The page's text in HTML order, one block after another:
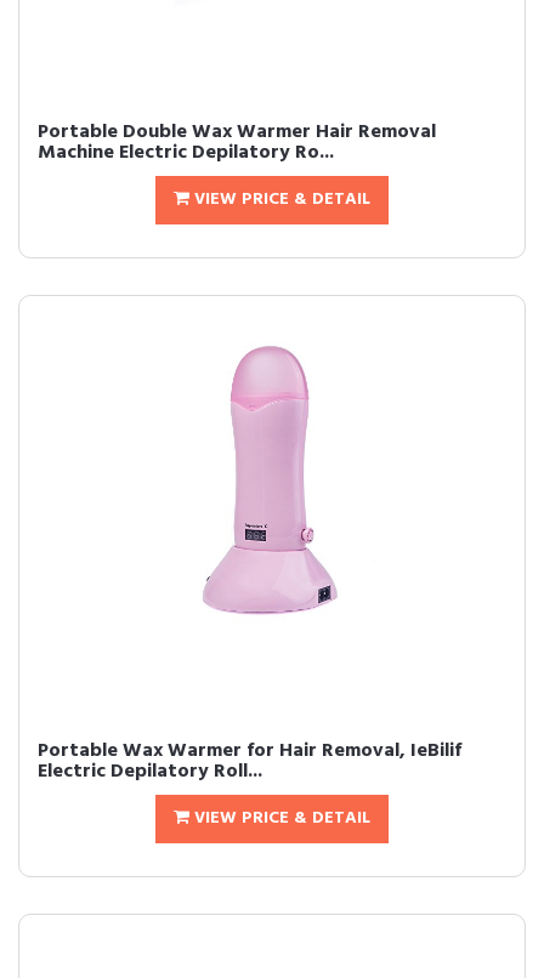
Portable Double Wax Warmer Hair Removal
Machine Electric Depilatory Ro...
VIEW PRICE & DETAIL
Portable Wax Warmer for Hair Removal, IeBilif
Electric Depilatory Roll...
VIEW PRICE & DETAIL